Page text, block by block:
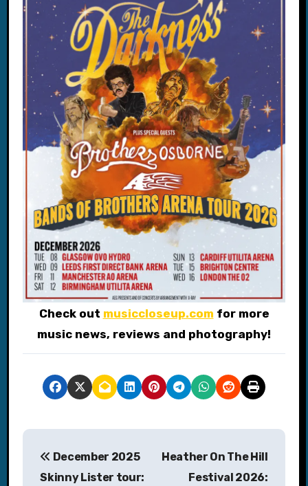
Check out musiccloseup.com for more
music news, reviews and photography!
P
December 2025
Skinny Lister tour:
Heather On The Hill
Festival 2026: